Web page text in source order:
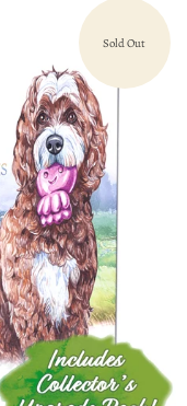
Sold Out